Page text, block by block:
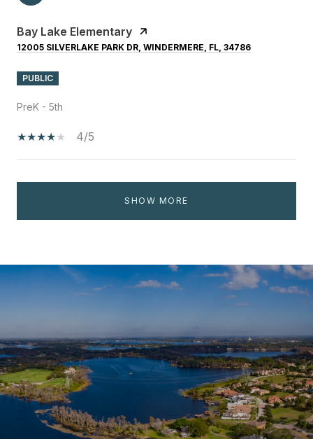
Bay Lake Elementary
12005 SILVERLAKE PARK DR, WINDERMERE, FL, 34786
PUBLIC
PreK - 5th
4/5
SHOW MORE